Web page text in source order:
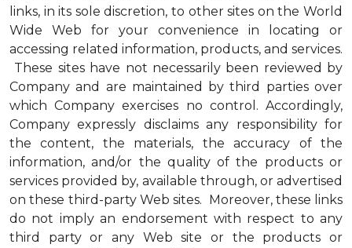
links, in its sole discretion, to other sites on the World
Wide Web for your convenience in locating or
accessing related information, products, and services.
These sites have not necessarily been reviewed by
Company and are maintained by third parties over
which Company exercises no control. Accordingly,
Company expressly disclaims any responsibility for
the content, the materials, the accuracy of the
information, and/or the quality of the products or
services provided by, available through, or advertised
on these third-party Web sites. Moreover, these links
do not imply an endorsement with respect to any
third party or any Web site or the products or